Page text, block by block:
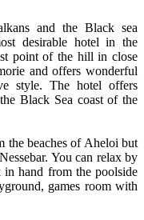
and the Black sea
desirable hotel in the
point of the hill in close
and offers wonderful
style. The hotel offers
Black Sea coast of the
the beaches of Aheloi but
You can relax by
hand from the poolside
games room with